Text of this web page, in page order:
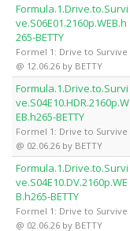
Formula.1.Drive.to.Survi
ve.S06E01.2160p.WEB.h
265-BETTY
Formel 1: Drive to Survive
@ 12.06.26 by BETTY
Formula.1.Drive.to.Survi
ve.S04E10.HDR.2160p.W
EB.h265-BETTY
Formel 1: Drive to Survive
@ 02.06.26 by BETTY
Formula.1.Drive.to.Survi
ve.S04E10.DV.2160p.WE
B.h265-BETTY
Formel 1: Drive to Survive
@ 02.06.26 by BETTY